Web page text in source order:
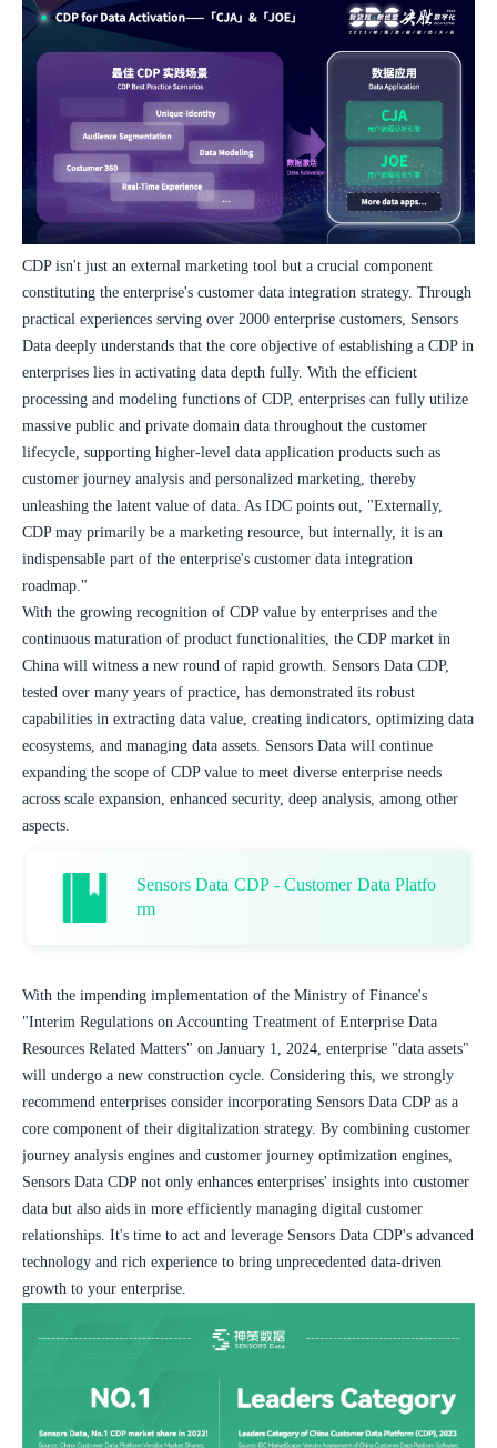
CDP isn't just an external marketing tool but a crucial component
constituting the enterprise's customer data integration strategy. Through
practical experiences serving over 2000 enterprise customers, Sensors
Data deeply understands that the core objective of establishing a CDP in
enterprises lies in activating data depth fully. With the efficient
processing and modeling functions of CDP, enterprises can fully utilize
massive public and private domain data throughout the customer
lifecycle, supporting higher-level data application products such as
customer journey analysis and personalized marketing, thereby
unleashing the latent value of data. As IDC points out, "Externally,
CDP may primarily be a marketing resource, but internally, it is an
indispensable part of the enterprise's customer data integration
roadmap."
With the growing recognition of CDP value by enterprises and the
continuous maturation of product functionalities, the CDP market in
China will witness a new round of rapid growth. Sensors Data CDP,
tested over many years of practice, has demonstrated its robust
capabilities in extracting data value, creating indicators, optimizing data
ecosystems, and managing data assets. Sensors Data will continue
expanding the scope of CDP value to meet diverse enterprise needs
across scale expansion, enhanced security, deep analysis, among other
aspects.
Sensors Data CDP - Customer Data Platfo
rm
With the impending implementation of the Ministry of Finance's
"Interim Regulations on Accounting Treatment of Enterprise Data
Resources Related Matters" on January 1, 2024, enterprise "data assets"
will undergo a new construction cycle. Considering this, we strongly
recommend enterprises consider incorporating Sensors Data CDP as a
core component of their digitalization strategy. By combining customer
journey analysis engines and customer journey optimization engines,
Sensors Data CDP not only enhances enterprises' insights into customer
data but also aids in more efficiently managing digital customer
relationships. It's time to act and leverage Sensors Data CDP's advanced
technology and rich experience to bring unprecedented data-driven
growth to your enterprise.